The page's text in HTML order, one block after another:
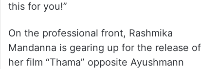
this for you!”
On the professional front, Rashmika
Mandanna is gearing up for the release of
her film “Thama” opposite Ayushmann